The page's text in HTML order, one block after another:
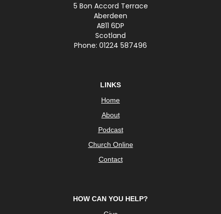
5 Bon Accord Terrace
Aberdeen
AB11 6DP
Scotland
Phone: 01224 587496
LINKS
Home
About
Podcast
Church Online
Contact
HOW CAN YOU HELP?